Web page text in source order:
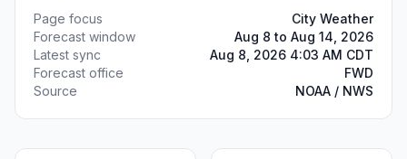
Page focus
City Weather
Forecast window
Aug 8 to Aug 14, 2026
Latest sync
Aug 8, 2026 4:03 AM CDT
Forecast office
FWD
Source
NOAA / NWS